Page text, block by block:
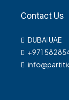
Contact Us
DUBAI UAE
+971